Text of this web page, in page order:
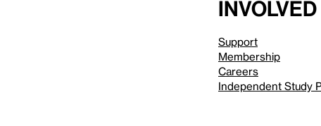
involved
Support
Membership
Careers
Independent Study